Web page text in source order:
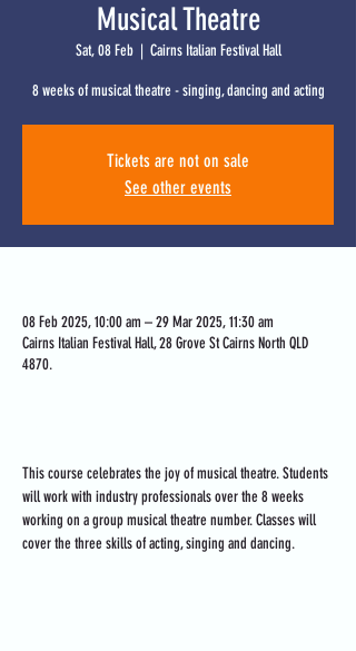
Musical Theatre
Sat, 08 Feb
  |
Cairns Italian Festival Hall
8 weeks of musical theatre - singing, dancing and acting
Tickets are not on sale
See other events
08 Feb 2025, 10:00 am – 29 Mar 2025, 11:30 am
Cairns Italian Festival Hall, 28 Grove St Cairns North QLD
4870.
This course celebrates the joy of musical theatre. Students
will work with industry professionals over the 8 weeks
working on a group musical theatre number. Classes will
cover the three skills of acting, singing and dancing.